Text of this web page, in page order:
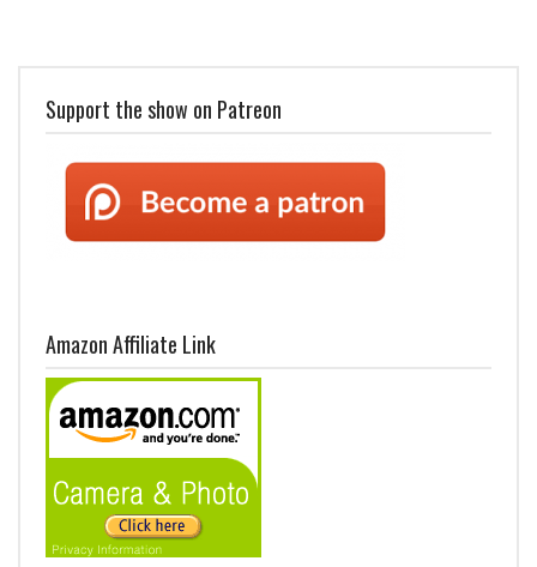
Support the show on Patreon
Amazon Affiliate Link